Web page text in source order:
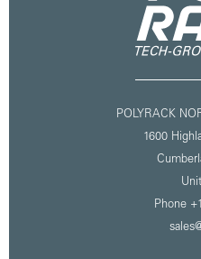
POLYRACK
1600
Phone